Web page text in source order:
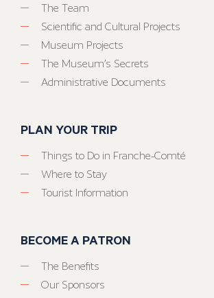
The Team
Scientific and Cultural Projects
Museum Projects
The Museum’s Secrets
Administrative Documents
PLAN YOUR TRIP
Things to Do in Franche-Comté
Where to Stay
Tourist Information
BECOME A PATRON
The Benefits
Our Sponsors